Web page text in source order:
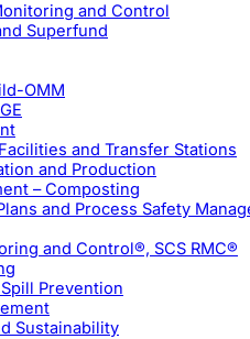
and Control
Superfund
OMM
and Transfer Stations
and Production
– Composting
and Process Safety
and Control®, SCS RMC®
Prevention
Sustainability